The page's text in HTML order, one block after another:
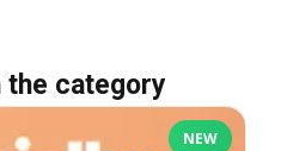
category
NEW